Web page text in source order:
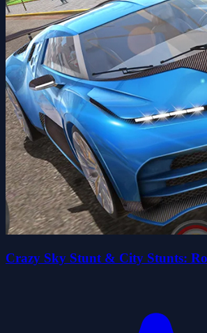
Crazy Sky Stunt & City Stunts: